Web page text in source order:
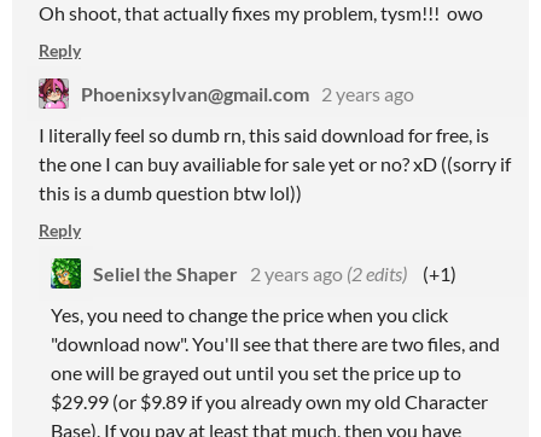
Oh shoot, that actually fixes my problem, tysm!!! owo
Reply
Phoenixsylvan@gmail.com 2 years ago
I literally feel so dumb rn, this said download for free, is
the one I can buy availiable for sale yet or no? xD ((sorry if
this is a dumb question btw lol))
Reply
Seliel the Shaper 2 years ago (2 edits)
(+1)
Yes, you need to change the price when you click
"download now". You'll see that there are two files, and
one will be grayed out until you set the price up to
$29.99 (or $9.89 if you already own my old Character
Base). If you pay at least that much, then you have